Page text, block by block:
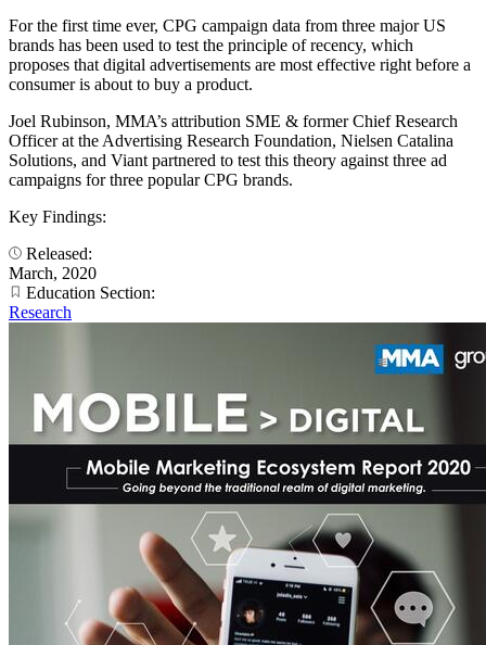
For the first time ever, CPG campaign data from three major US
brands has been used to test the principle of recency, which
proposes that digital advertisements are most effective right before a
consumer is about to buy a product.
Joel Rubinson, MMA’s attribution SME & former Chief Research
Officer at the Advertising Research Foundation, Nielsen Catalina
Solutions, and Viant partnered to test this theory against three ad
campaigns for three popular CPG brands.
Key Findings:
Released:
March, 2020
Education Section:
Research